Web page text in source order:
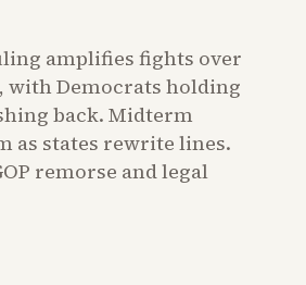
amplifies fights over
Democrats holding
back. Midterm
as states rewrite lines.
remorse and legal